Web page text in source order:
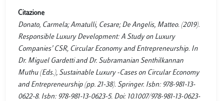
Citazione
Donato, Carmela; Amatulli, Cesare; De Angelis, Matteo. (2019).
Responsible Luxury Development: A Study on Luxury
Companies’ CSR, Circular Economy and Entrepreneurship. In
Dr. Miguel Gardetti and Dr. Subramanian Senthilkannan
Muthu (Eds.), Sustainable Luxury -Cases on Circular Economy
and Entrepreneurship (pp. 21-38). Springer. Isbn: 978-981-13-
0622-8. Isbn: 978-981-13-0623-5. Doi: 10.1007/978-981-13-0623-